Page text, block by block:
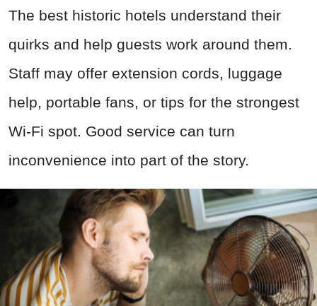
The best historic hotels understand their
quirks and help guests work around them.
Staff may offer extension cords, luggage
help, portable fans, or tips for the strongest
Wi-Fi spot. Good service can turn
inconvenience into part of the story.